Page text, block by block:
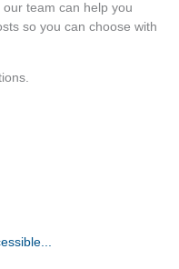
our team can help you
so you can choose with